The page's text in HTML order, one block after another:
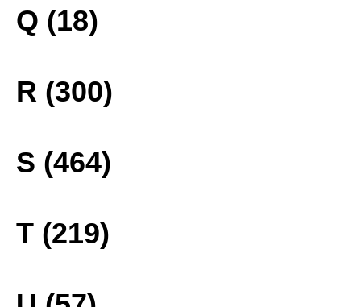
Q (18)
R (300)
S (464)
T (219)